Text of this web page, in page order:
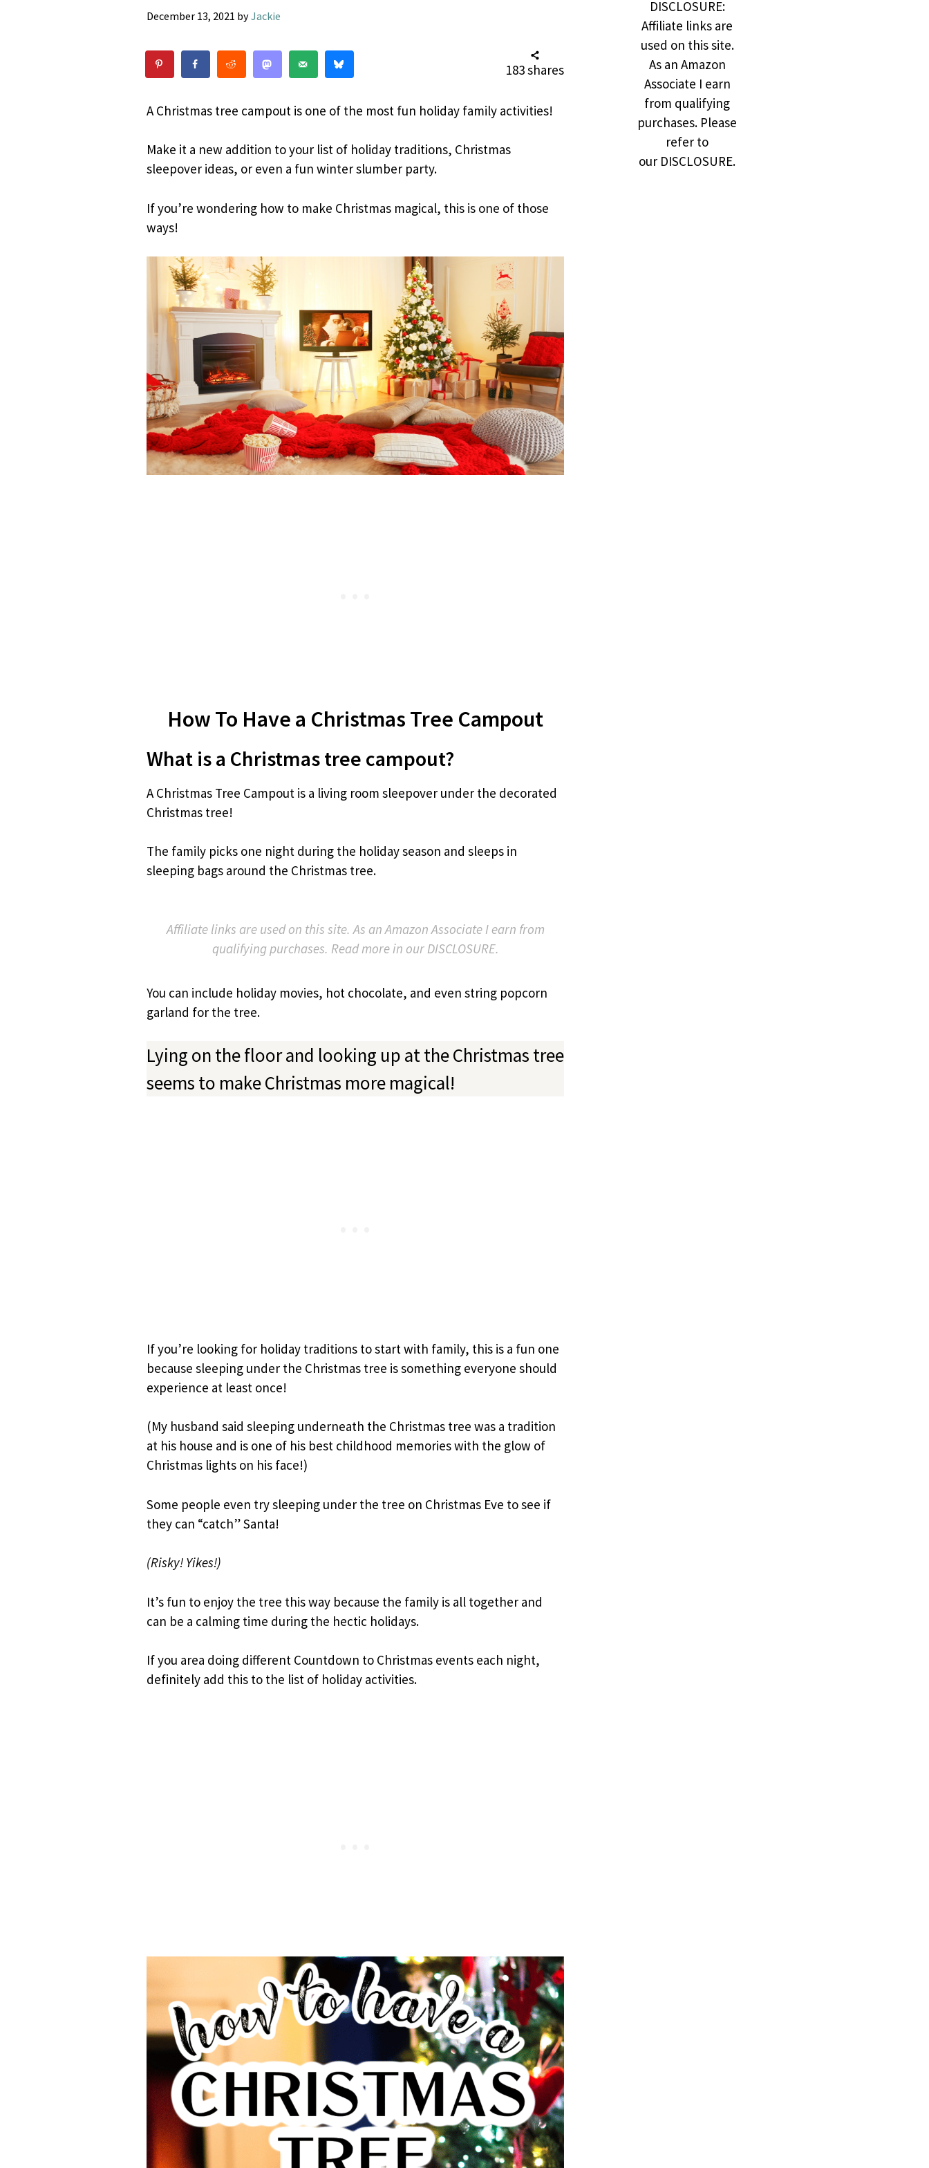
December 13, 2021 byJackie
183shares
A Christmas tree campout is one of the most fun holiday family activities!
Make it a new addition to your list of holiday traditions, Christmas
sleepover ideas, or even a fun winter slumber party.
If you’re wondering how to make Christmas magical, this is one of those
ways!
How To Have a Christmas Tree Campout
What is a Christmas tree campout?
A Christmas Tree Campout is a living room sleepover under the decorated
Christmas tree!
The family picks one night during the holiday season and sleeps in
sleeping bags around the Christmas tree.
Affiliate links are used on this site. As an Amazon Associate I earn from
qualifying purchases. Read more in our DISCLOSURE.
You can include holiday movies, hot chocolate, and even string popcorn
garland for the tree.
Lying on the floor and looking up at the Christmas tree
seems to make Christmas more magical!
If you’re looking for holiday traditions to start with family, this is a fun one
because sleeping under the Christmas tree is something everyone should
experience at least once!
(My husband said sleeping underneath the Christmas tree was a tradition
at his house and is one of his best childhood memories with the glow of
Christmas lights on his face!)
Some people even try sleeping under the tree on Christmas Eve to see if
they can “catch” Santa!
(Risky! Yikes!)
It’s fun to enjoy the tree this way because the family is all together and
can be a calming time during the hectic holidays.
If you area doing different Countdown to Christmas events each night,
definitely add this to the list of holiday activities.
DISCLOSURE:
Affiliate links are
used on this site.
As an Amazon
Associate I earn
from qualifying
purchases. Please
refer to
our DISCLOSURE.